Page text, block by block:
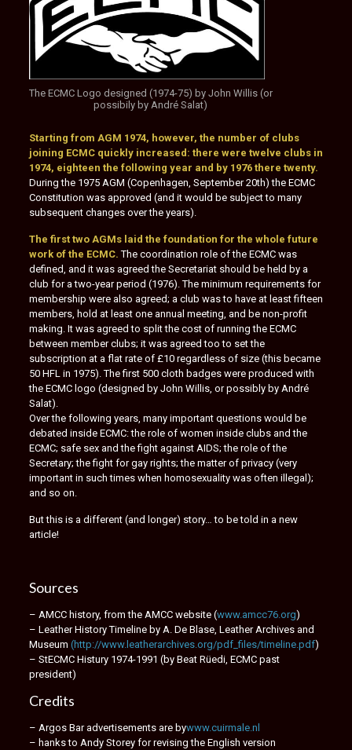
The ECMC Logo designed (1974-75) by John Willis (or
possibily by André Salat)
Starting from AGM 1974, however, the number of clubs
joining ECMC quickly increased: there were twelve clubs in
1974, eighteen the following year and by 1976 there twenty.
During the 1975 AGM (Copenhagen, September 20th) the ECMC
Constitution was approved (and it would be subject to many
subsequent changes over the years).
The first two AGMs laid the foundation for the whole future
work of the ECMC.The coordination role of the ECMC was
defined, and it was agreed the Secretariat should be held by a
club for a two-year period (1976). The minimum requirements for
membership were also agreed; a club was to have at least fifteen
members, hold at least one annual meeting, and be non-profit
making. It was agreed to split the cost of running the ECMC
between member clubs; it was agreed too to set the
subscription at a flat rate of £10 regardless of size (this became
50 HFL in 1975). The first 500 cloth badges were produced with
the ECMC logo (designed by John Willis, or possibly by André
Salat).
Over the following years, many important questions would be
debated inside ECMC: the role of women inside clubs and the
ECMC; safe sex and the fight against AIDS; the role of the
Secretary; the fight for gay rights; the matter of privacy (very
important in such times when homosexuality was often illegal);
and so on.
But this is a different (and longer) story… to be told in a new
article!
Sources
– AMCC history, from the AMCC website (www.amcc76.org)
– Leather History Timeline by A. De Blase, Leather Archives and
Museum (http://www.leatherarchives.org/pdf_files/timeline.pdf)
– StECMC Histury 1974-1991 (by Beat Rüedi, ECMC past
president)
Credits
– Argos Bar advertisements are bywww.cuirmale.nl
– hanks to Andy Storey for revising the English version